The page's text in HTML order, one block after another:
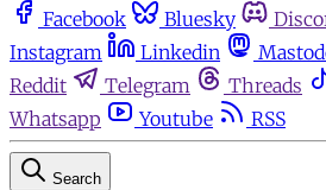
Facebook Bluesky
Instagram
Linkedin
Reddit
Telegram Threads
Whatsapp
Youtube RSS
Search